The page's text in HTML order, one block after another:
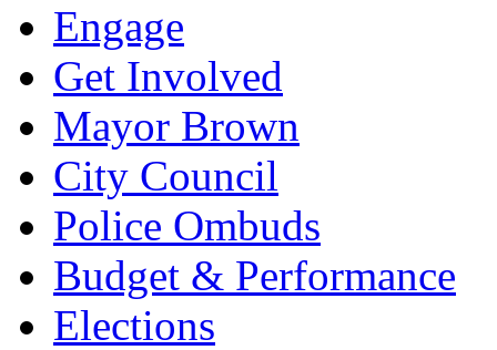
Engage
Get Involved
Mayor Brown
City Council
Police Ombuds
Budget & Performance
Elections